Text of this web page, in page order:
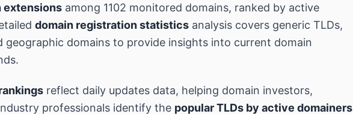
extensions among 1102 monitored domains, ranked by active
domain registration statistics analysis covers generic TLDs,
geographic domains to provide insights into current domain
reflect daily updates data, helping domain investors,
professionals identify the popular TLDs by active domainers